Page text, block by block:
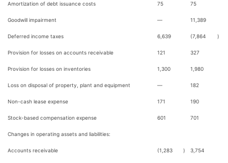
Amortization of debt issuance costs 75 75
Goodwill impairment — 11,389
Deferred income taxes 6,639 (7,864 )
Provision for losses on accounts receivable 121 327
Provision for losses on inventories 1,300 1,980
Loss on disposal of property, plant and equipment — 182
Non-cash lease expense 171 190
Stock-based compensation expense 601 701
Changes in operating assets and liabilities:
Accounts receivable (1,283 ) 3,754